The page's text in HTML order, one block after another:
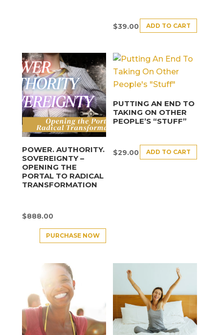
$39.00 ADD TO CART
POWER. AUTHORITY.
SOVEREIGNTY –
OPENING THE
PORTAL TO RADICAL
TRANSFORMATION
$888.00
PURCHASE NOW
PUTTING AN END TO
TAKING ON OTHER
PEOPLE’S “STUFF”
$29.00 ADD TO CART